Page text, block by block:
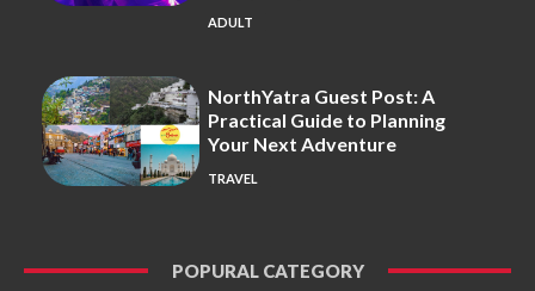
ADULT
NorthYatra Guest Post: A
Practical Guide to Planning
Your Next Adventure
TRAVEL
POPURAL CATEGORY